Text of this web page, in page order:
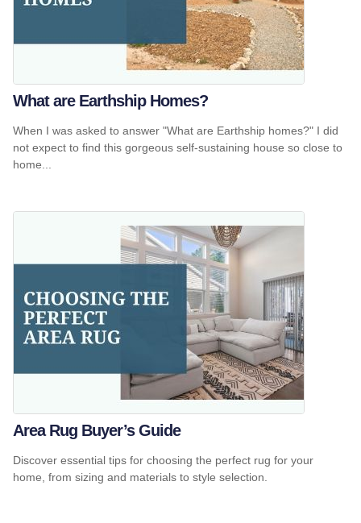
What are Earthship Homes?
When I was asked to answer "What are Earthship homes?" I did
not expect to find this gorgeous self-sustaining house so close to
home...
Area Rug Buyer’s Guide
Discover essential tips for choosing the perfect rug for your
home, from sizing and materials to style selection.